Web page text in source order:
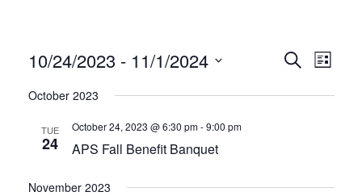
SERVICES
MATERIAL GOODS
CLASSES
CLIENT ADVOCACY
Events
Search
SearchList
10/24/2023 - 11/1/2024
date.
October 2023
TUE
24
October 24, 2023 @ 6:30 pm-9:00 pm
APS Fall Benefit Banquet
November 2023